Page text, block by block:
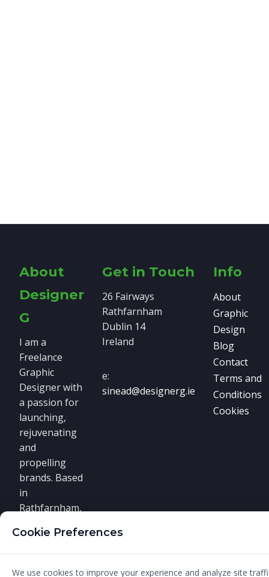
About
Designer
G
I am a
Freelance
Graphic
Designer with
a passion for
launching,
rejuvenating
and
propelling
brands. Based
in
Rathfarnham,
I offer real
graphic
design
Get in Touch
26 Fairways
Rathfarnham
Dublin 14
Ireland
e:
sinead@designerg.ie
Info
About
Graphic
Design
Blog
Contact
Terms and
Conditions
Cookies
Cookie Preferences
We use cookies to improve your experience and analyze site